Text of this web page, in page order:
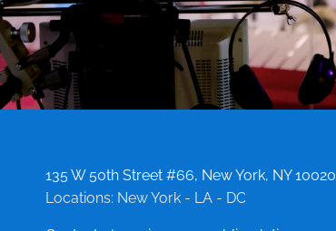
135 W 50th Street #66, New York, NY 10020
Locations: New York - LA - DC